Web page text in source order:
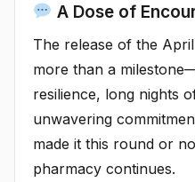
A Dose of
The release of the
more than a
resilience, long nights
unwavering
made it this round or
pharmacy continues.